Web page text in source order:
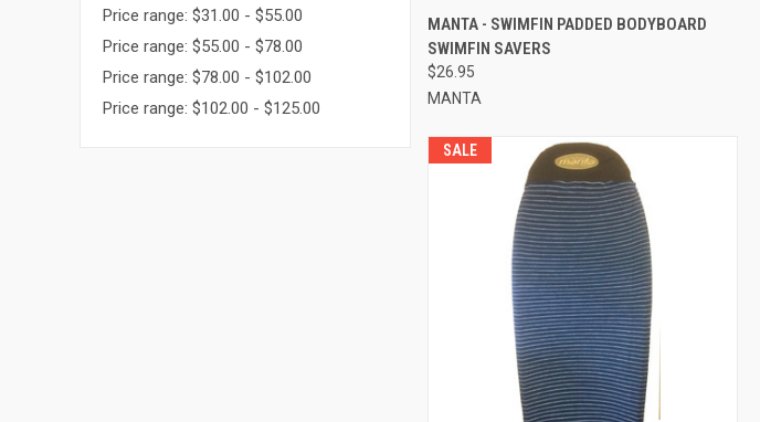
Price range: $31.00 - $55.00
Price range: $55.00 - $78.00
Price range: $78.00 - $102.00
Price range: $102.00 - $125.00
QUICK VIEW ADD TO CART
Compare
MANTA - SWIMFIN PADDED BODYBOARD
SWIMFIN SAVERS
$26.95
MANTA
SALE